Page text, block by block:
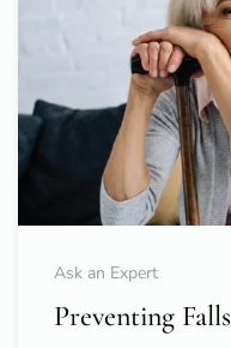
Ask an Expert
Preventing Falls